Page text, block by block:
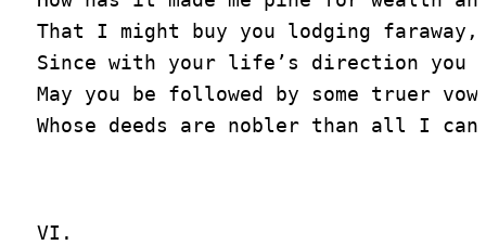
That I might buy you lodging faraway,
Since with your life’s direction you
May you be followed by some truer
VI.